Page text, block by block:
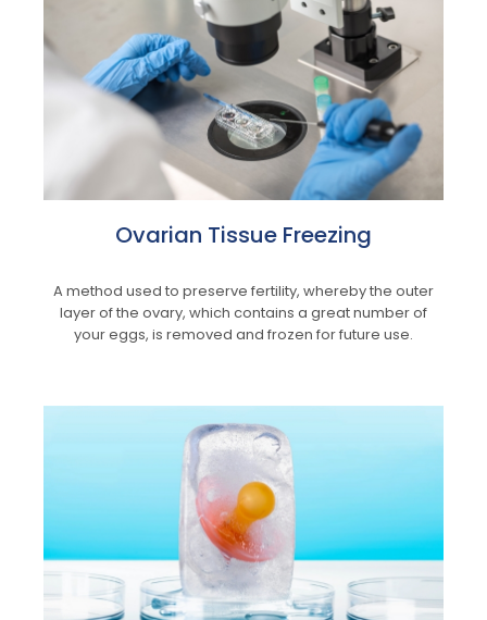
Ovarian Tissue Freezing
A method used to preserve fertility, whereby the outer
layer of the ovary, which contains a great number of
your eggs, is removed and frozen for future use.